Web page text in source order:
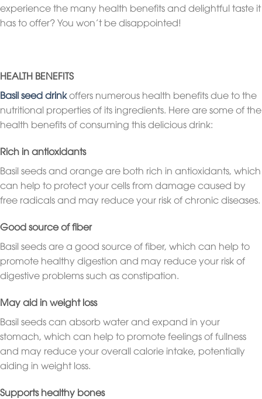
experience the many health benefits and delightful taste it
has to offer? You won’t be disappointed!
HEALTH BENEFITS
Basil seed drinkoffers numerous health benefits due to the
nutritional properties of its ingredients. Here are some of the
health benefits of consuming this delicious drink:
Rich in antioxidants
Basil seeds and orange are both rich in antioxidants, which
can help to protect your cells from damage caused by
free radicals and may reduce your risk of chronic diseases.
Good source of fiber
Basil seeds are a good source of fiber, which can help to
promote healthy digestion and may reduce your risk of
digestive problems such as constipation.
May aid in weight loss
Basil seeds can absorb water and expand in your
stomach, which can help to promote feelings of fullness
and may reduce your overall calorie intake, potentially
aiding in weight loss.
Supports healthy bones